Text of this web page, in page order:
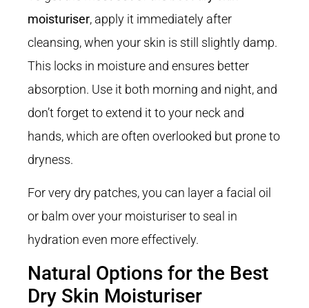
moisturiser, apply it immediately after
cleansing, when your skin is still slightly damp.
This locks in moisture and ensures better
absorption. Use it both morning and night, and
don’t forget to extend it to your neck and
hands, which are often overlooked but prone to
dryness.
For very dry patches, you can layer a facial oil
or balm over your moisturiser to seal in
hydration even more effectively.
Natural Options for the Best
Dry Skin Moisturiser